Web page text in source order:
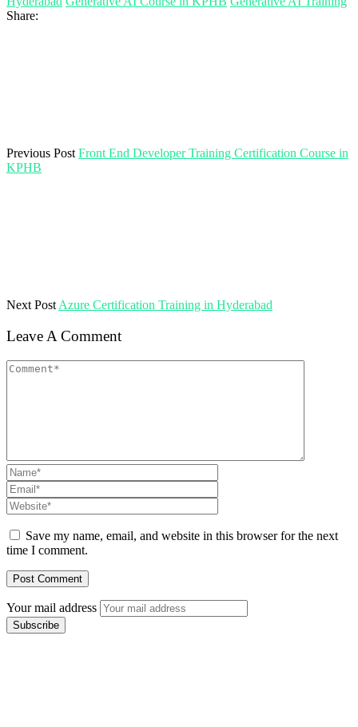
Share:
Previous Post Front End Developer Training Certification Course in
KPHB
Next Post Azure Certification Training in Hyderabad
Leave A Comment
Save my name, email, and website in this browser for the next
time I comment.
Your mail address